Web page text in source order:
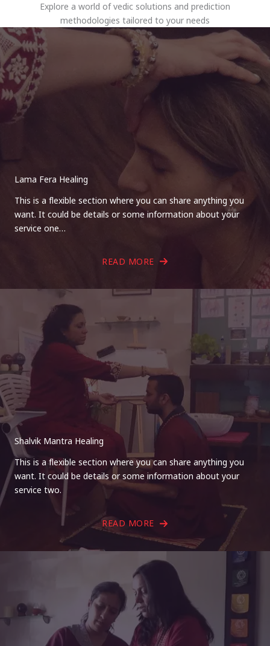
Explore a world of vedic solutions and prediction
methodologies tailored to your needs
Lama Fera Healing
This is a flexible section where you can share anything you
want. It could be details or some information about your
service one…
READ MORE
Shalvik Mantra Healing
This is a flexible section where you can share anything you
want. It could be details or some information about your
service two.
READ MORE